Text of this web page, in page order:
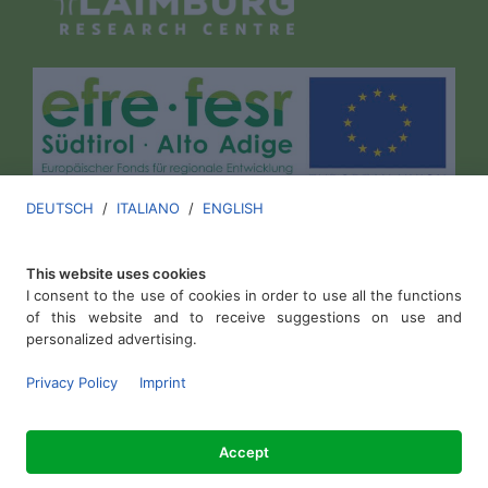
Laimburg Research Centre
Privacy Policy . Cookies
DEUTSCH / ITALIANO / ENGLISH
This website uses cookies
I consent to the use of cookies in order to use all the functions
of this website and to receive suggestions on use and
personalized advertising.
Privacy Policy Imprint
Accept